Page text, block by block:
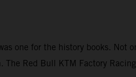
one for the history books.
The Red Bull KTM Factory